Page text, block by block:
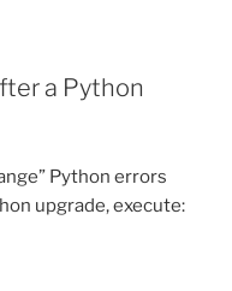
a Python
Python errors
upgrade, execute: